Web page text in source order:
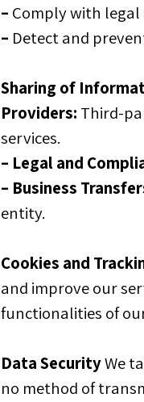
– Comply with
– Detect and
Sharing of
Providers: Third-
services.
– Legal and
– Business
entity.
Cookies and
and improve our
functionalities of
Data SecurityWe
no method of